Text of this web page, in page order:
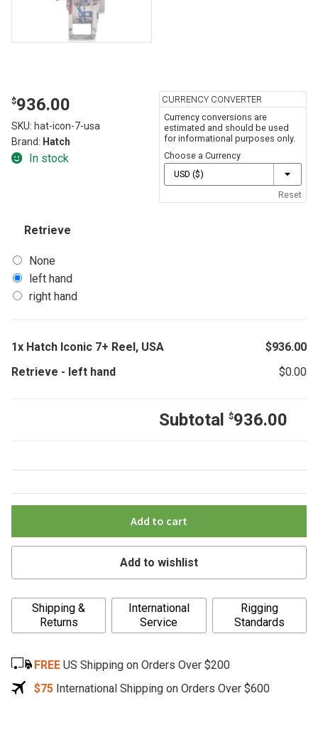
$936.00
CURRENCY CONVERTER
Currency conversions are
estimated and should be used
for informational purposes only.
Choose a Currency
Reset
SKU: hat-icon-7-usa
Brand: Hatch
In stock
Retrieve
None
left hand
right hand
1x Hatch Iconic 7+ Reel, USA $936.00
Retrieve - left hand $0.00
Subtotal $936.00
Add to cart
Add to wishlist
A
t
r
n
Shipping &
Returns
International
Service
Rigging
Standards
FREE US Shipping on Orders Over $200
$75 International Shipping on Orders Over $600